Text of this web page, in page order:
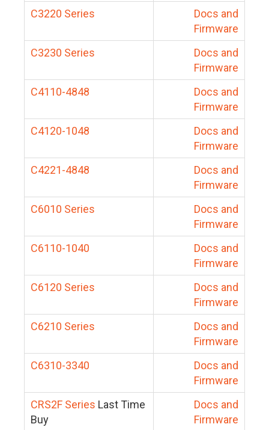
C3220 Series
Docs and
Firmware
C3230 Series
Docs and
Firmware
C4110-4848
Docs and
Firmware
C4120-1048
Docs and
Firmware
C4221-4848
Docs and
Firmware
C6010 Series
Docs and
Firmware
C6110-1040
Docs and
Firmware
C6120 Series
Docs and
Firmware
C6210 Series
Docs and
Firmware
C6310-3340
Docs and
Firmware
CRS2F Series Last Time
Buy
Docs and
Firmware